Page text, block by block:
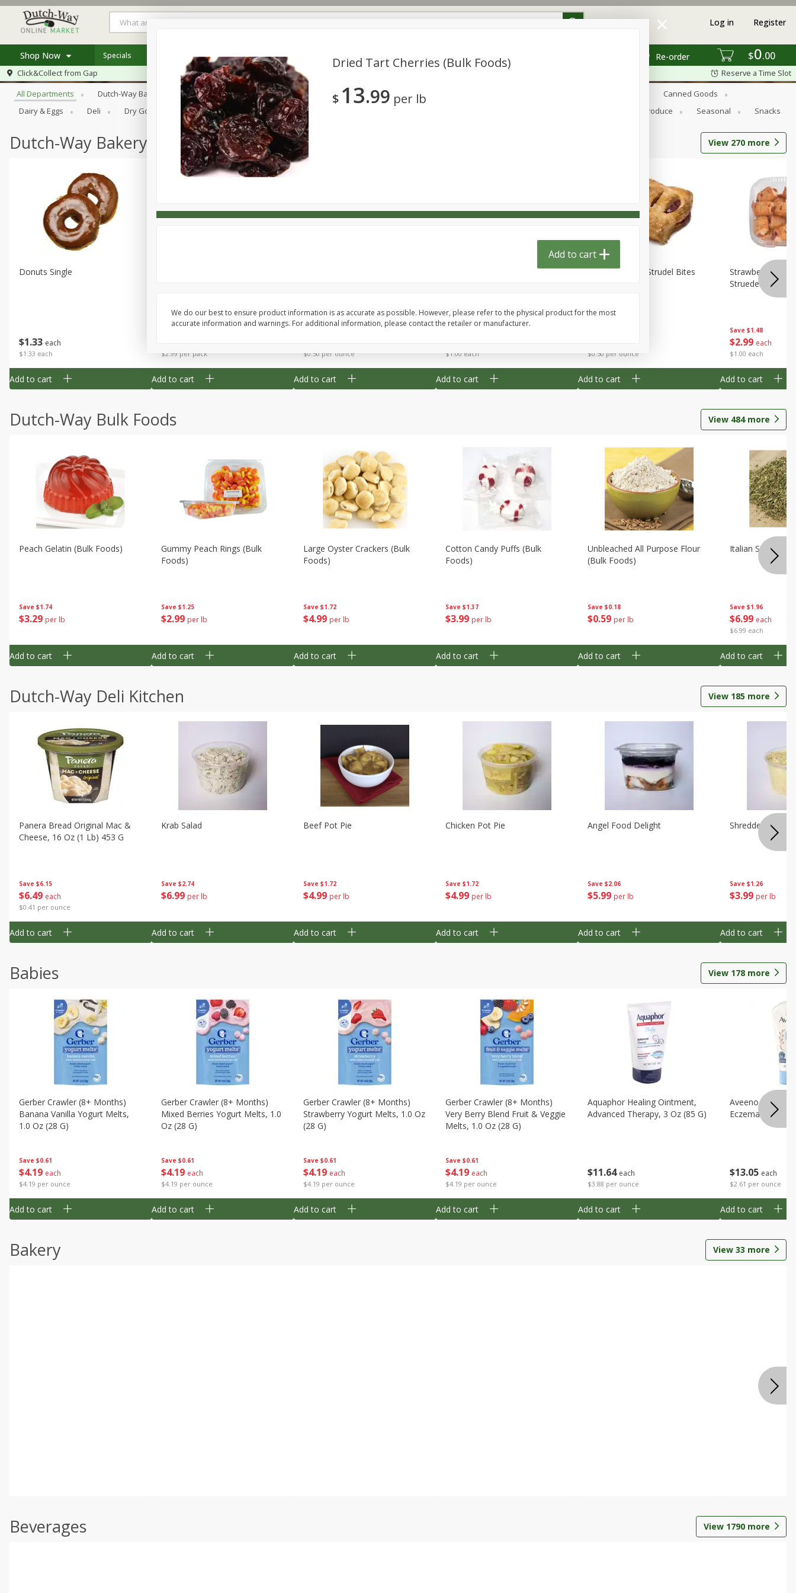
$0 00
Re-order
Log in Register
Shop Now
Log in to your account
Register
Home
Specials
Coupons
Recipes
Specials Store Locator
Click&Collect from Gap Reserve a Time Slot
Browse All Departments
All Departments Dutch-Way Bakery Dutch-Way Bulk Foods Dutch-Way Deli Kitchen Babies
Canned Goods
Dairy & Eggs
Deli Dry Goods & Pasta Frozen Household Produce Seasonal Snacks
Dutch-Way Bakery View 270 more
$1 33 each
$1.33 each
Donuts Single
Add to cart
$2.99 per pack
Add to cart
$0.50 per ounce
Add to cart
$1.00 each
Mini Blueberry Strudel Bites 6oz
Add to cart
$0.50 per ounce
Mini Raspberry Strudel Bites
Add to cart
Save $1.48
$2 99 each
$1.00 each
Strawberry
Struedel Bites
Add to cart
Dutch-Way Bulk Foods View 484more
Save $1.74
$3 29 per lb
Peach Gelatin (bulk Foods)
Add to cart
Save $1.25
$2 99 per lb
Gummy Peach Rings (bulk
Foods)
Add to cart
Save $1.72
$4 99 per lb
Large Oyster Crackers (bulk
Foods)
Add to cart
Save $1.37
$3 99 per lb
Cotton Candy Puffs (bulk
Foods)
Add to cart
Save $0.18
$0 59 per lb
Unbleached All Purpose Flour
(bulk Foods)
Add to cart
Save $1.96
$6 99 each
$6.99 each
Italian
Add to cart
Dutch-Way Deli Kitchen View 185 more
Save $6.15
$6 49 each
$0.41 per ounce
Panera Bread Original Mac &
Cheese, 16 Oz (1 Lb) 453 G
Add to cart
Save $2.74
$6 99 per lb
Krab Salad
Add to cart
Save $1.72
$4 99 per lb
Beef Pot Pie
Add to cart
Save $1.72
$4 99 per lb
Chicken Pot Pie
Add to cart
Save $2.06
$5 99 per lb
Angel Food Delight
Add to cart
Save $1.26
$3 99 per lb
Shredded Potato
Add to cart
Babies View 178 more
Save $0.61
$4 19 each
$4.19 per ounce
Gerber Crawler (8+ Months)
Banana Vanilla Yogurt Melts,
1.0 Oz (28 G)
Add to cart
Save $0.61
$4 19 each
$4.19 per ounce
Gerber Crawler (8+ Months)
Mixed Berries Yogurt Melts, 1.0
Oz (28 G)
Add to cart
Save $0.61
$4 19 each
$4.19 per ounce
Gerber Crawler (8+ Months)
Strawberry Yogurt Melts, 1.0 Oz
(28 G)
Add to cart
Save $0.61
$4 19 each
$4.19 per ounce
Gerber Crawler (8+ Months)
Very Berry Blend Fruit & Veggie
Melts, 1.0 Oz (28 G)
Add to cart
$11 64 each
$3.88 per ounce
Aquaphor Healing Ointment,
Advanced Therapy, 3 Oz (85 G)
Add to cart
$13 05 each
$2.61 per ounce
Aveeno
Eczema
Add to cart
Bakery View 33 more
Beverages View 1790 more
Dried Tart Cherries (bulk Foods)
$ 13 99 per lb
Add to cart
We do our best to ensure product information is as accurate as possible. However, please refer to the physical product for the most
accurate information and warnings. For additional information, please contact the retailer or manufacturer.